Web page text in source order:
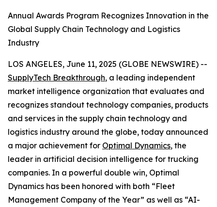
Annual Awards Program Recognizes Innovation in the
Global Supply Chain Technology and Logistics
Industry
LOS ANGELES, June 11, 2025 (GLOBE NEWSWIRE) --
SupplyTech Breakthrough, a leading independent
market intelligence organization that evaluates and
recognizes standout technology companies, products
and services in the supply chain technology and
logistics industry around the globe, today announced
a major achievement for Optimal Dynamics, the
leader in artificial decision intelligence for trucking
companies. In a powerful double win, Optimal
Dynamics has been honored with both “Fleet
Management Company of the Year” as well as “AI-